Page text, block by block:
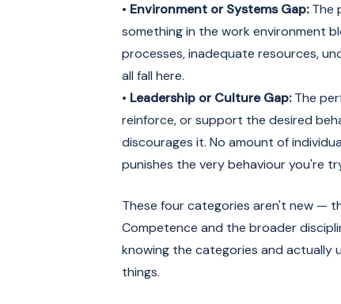
• Environment or Systems Gap:The
something in the work environment
processes, inadequate resources,
all fall here.
• Leadership or Culture Gap:The
reinforce, or support the desired
discourages it. No amount of
punishes the very behaviour you're
These four categories aren't new —
Competence and the broader
knowing the categories and actually
things.